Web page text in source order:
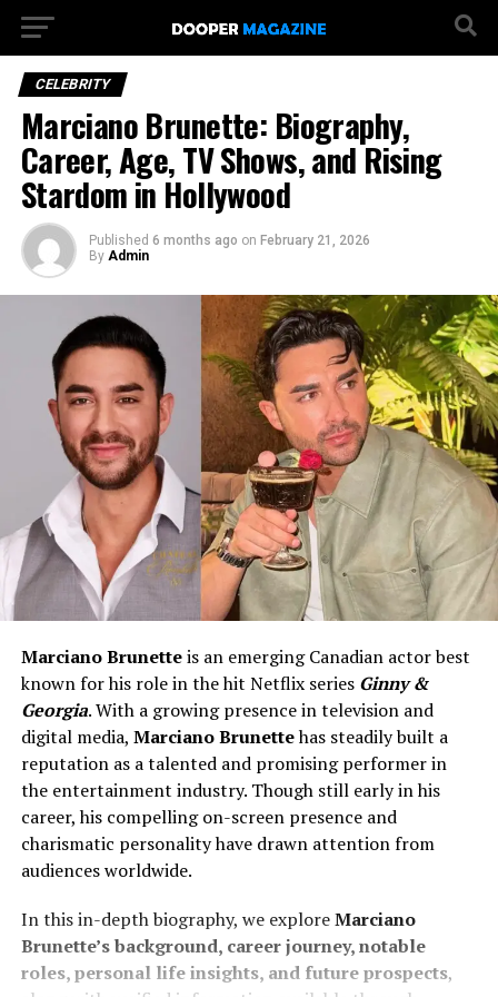
CELEBRITY
Marciano Brunette: Biography,
Career, Age, TV Shows, and Rising
Stardom in Hollywood
Published 6 months ago on February 21, 2026
By Admin
Marciano Brunetteis an emerging Canadian actor best
known for his role in the hit Netflix series Ginny &
Georgia. With a growing presence in television and
digital media, Marciano Brunettehas steadily built a
reputation as a talented and promising performer in
the entertainment industry. Though still early in his
career, his compelling on-screen presence and
charismatic personality have drawn attention from
audiences worldwide.
In this in-depth biography, we exploreMarciano
Brunette’s background, career journey, notable
roles, personal life insights, and future prospects,